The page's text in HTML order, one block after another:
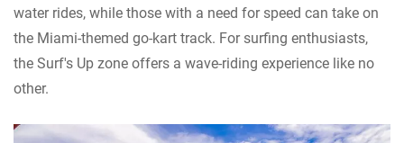
water rides, while those with a need for speed can take on
the Miami-themed go-kart track. For surfing enthusiasts,
the Surf's Up zone offers a wave-riding experience like no
other.